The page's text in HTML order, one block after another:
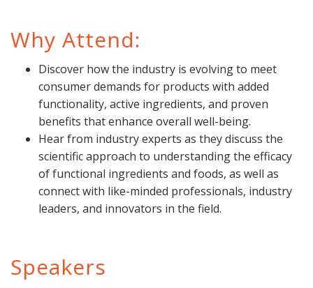
Why Attend:
Discover how the industry is evolving to meet
consumer demands for products with added
functionality, active ingredients, and proven
benefits that enhance overall well-being.
Hear from industry experts as they discuss the
scientific approach to understanding the efficacy
of functional ingredients and foods, as well as
connect with like-minded professionals, industry
leaders, and innovators in the field.
Speakers